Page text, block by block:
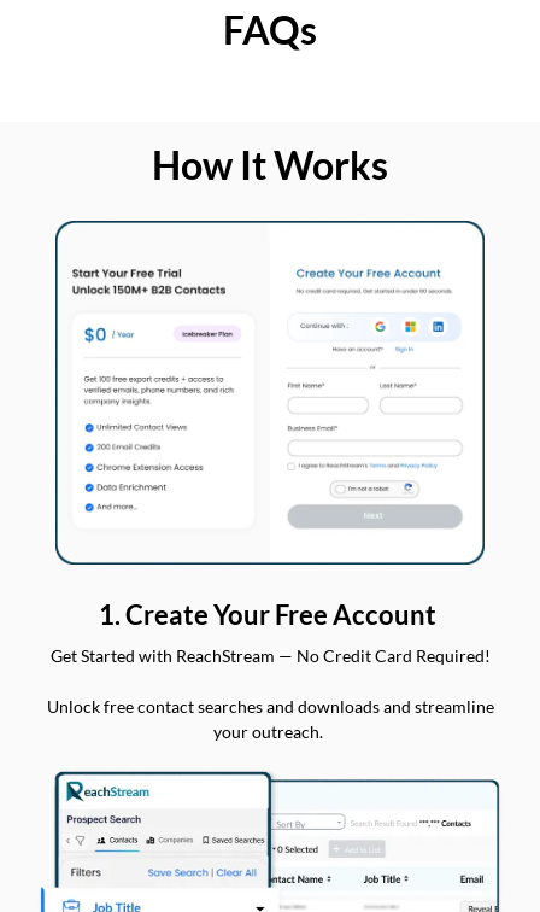
FAQs
How It Works
1. Create Your Free Account
Get Started with ReachStream — No Credit Card Required!
Unlock free contact searches and downloads and streamline
your outreach.